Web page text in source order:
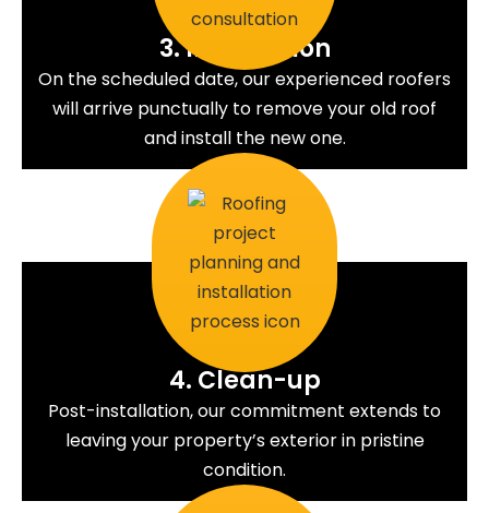
3. Installation
On the scheduled date, our experienced roofers
will arrive punctually to remove your old roof
and install the new one.
4. Clean-up
Post-installation, our commitment extends to
leaving your property’s exterior in pristine
condition.